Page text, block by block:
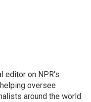
editor on NPR's
oversee
around the world